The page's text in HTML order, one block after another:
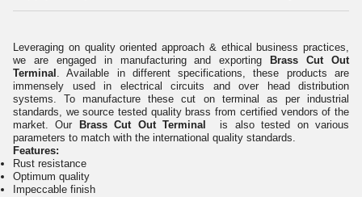
Leveraging on quality oriented approach & ethical business practices,
we are engaged in manufacturing and exporting
Brass Cut Out
Terminal . Available in different specifications, these products are
immensely used in electrical circuits and over head distribution
systems. To manufacture these cut on terminal as per industrial
standards, we source tested quality brass from certified vendors of the
market. Our
Brass Cut Out Terminal
is also tested on various
parameters to match with the international quality standards.
Features:
Rust resistance
Optimum quality
Impeccable finish